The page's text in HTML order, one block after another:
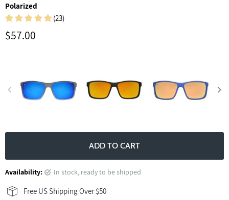
Polarized
(23)
Current price
$57.00
ADD TO CART
Availability: in stock, ready to be shipped
Free US Shipping Over $50